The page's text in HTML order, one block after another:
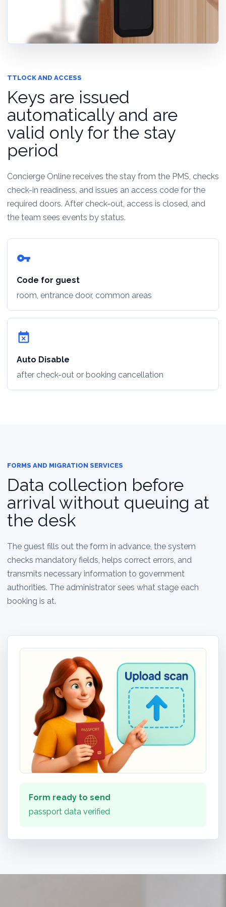
TTLOCK AND ACCESS
Keys are issued
automatically and are
valid only for the stay
period
Concierge Online receives the stay from the PMS, checks
check-in readiness, and issues an access code for the
required doors. After check-out, access is closed, and
the team sees events by status.
vpn_key
Code for guest
room, entrance door, common areas
event_busy
Auto Disable
after check-out or booking cancellation
FORMS AND MIGRATION SERVICES
Data collection before
arrival without queuing at
the desk
The guest fills out the form in advance, the system
checks mandatory fields, helps correct errors, and
transmits necessary information to government
authorities. The administrator sees what stage each
booking is at.
Form ready to send
passport data verified